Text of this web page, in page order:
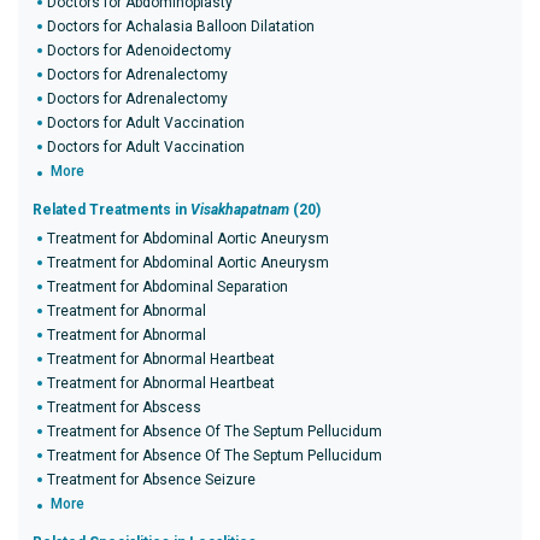
Doctors for Achalasia Balloon Dilatation
Doctors for Adenoidectomy
Doctors for Adrenalectomy
Doctors for Adrenalectomy
Doctors for Adult Vaccination
Doctors for Adult Vaccination
More
Related Treatments in Visakhapatnam (20)
Treatment for Abdominal Aortic Aneurysm
Treatment for Abdominal Aortic Aneurysm
Treatment for Abdominal Separation
Treatment for Abnormal
Treatment for Abnormal
Treatment for Abnormal Heartbeat
Treatment for Abnormal Heartbeat
Treatment for Abscess
Treatment for Absence Of The Septum Pellucidum
Treatment for Absence Of The Septum Pellucidum
Treatment for Absence Seizure
More